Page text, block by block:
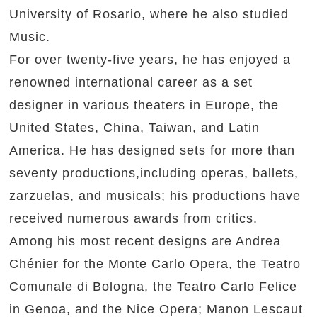
University of Rosario, where he also studied
Music.
For over twenty-five years, he has enjoyed a
renowned international career as a set
designer in various theaters in Europe, the
United States, China, Taiwan, and Latin
America. He has designed sets for more than
seventy productions,including operas, ballets,
zarzuelas, and musicals; his productions have
received numerous awards from critics.
Among his most recent designs are Andrea
Chénier for the Monte Carlo Opera, the Teatro
Comunale di Bologna, the Teatro Carlo Felice
in Genoa, and the Nice Opera; Manon Lescaut